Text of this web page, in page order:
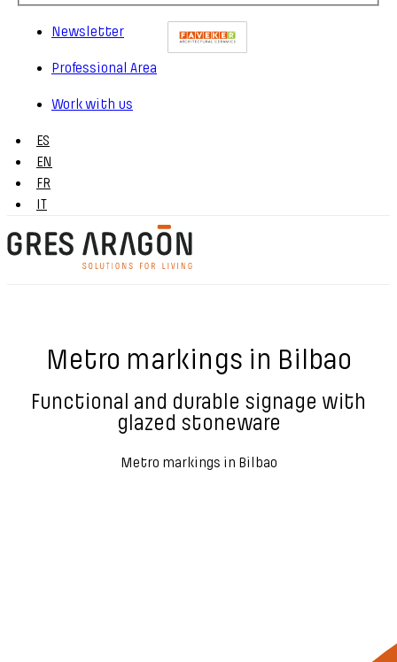
Newsletter
Professional Area
Work with us
ES
EN
FR
IT
Metro markings in Bilbao
Functional and durable signage with
glazed stoneware
Metro markings in Bilbao